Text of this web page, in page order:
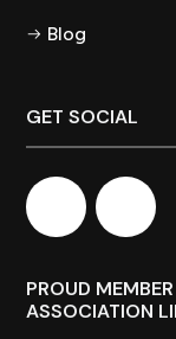
Blog
GET SOCIAL
PROUD
ASSOCIATION